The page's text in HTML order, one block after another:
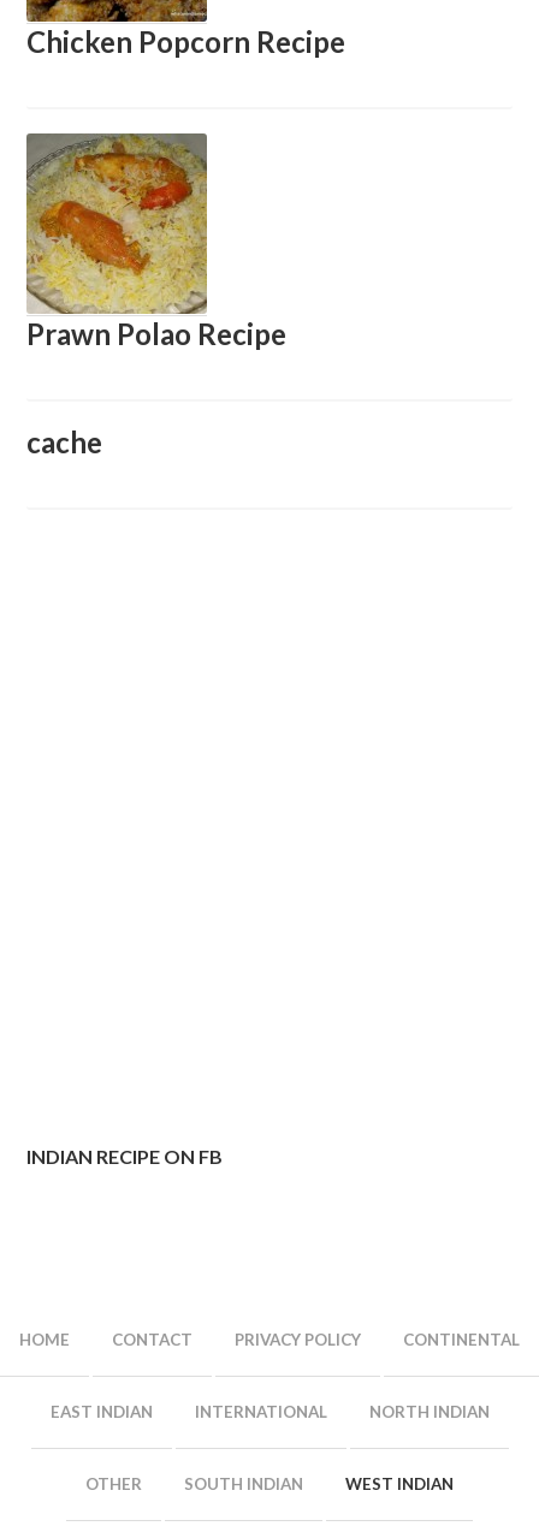
Chicken Popcorn Recipe
Prawn Polao Recipe
cache
INDIAN RECIPE ON FB
HOME CONTACT PRIVACY POLICY CONTINENTAL
EAST INDIAN INTERNATIONAL NORTH INDIAN
OTHER SOUTH INDIAN WEST INDIAN